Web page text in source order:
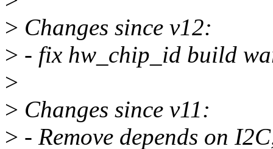
> Changes since v12:
> - fix hw_chip_id build
>
> Changes since v11:
> - Remove depends on